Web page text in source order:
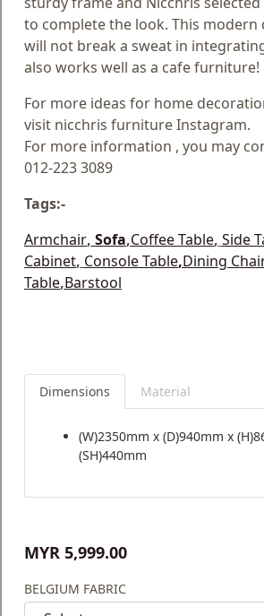
to complete the look. This modern
will not break a sweat in
also works well as a cafe furniture!
For more ideas for home
visit nicchris furniture Instagram.
For more information , you may
012-223 3089
Tags:-
Armchair, Sofa,Coffee Table, Side
Cabinet, Console Table,Dining
Table,Barstool
Dimensions Material
(W)2350mm x (D)940mm x
(SH)440mm
MYR 5,999.00
BELGIUM FABRIC